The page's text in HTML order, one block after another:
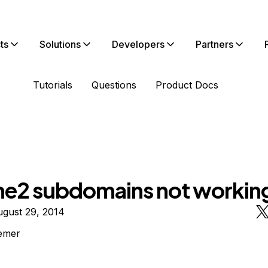
Solutions Developers Partners
Tutorials Questions Product Docs
subdomains not
29, 2014